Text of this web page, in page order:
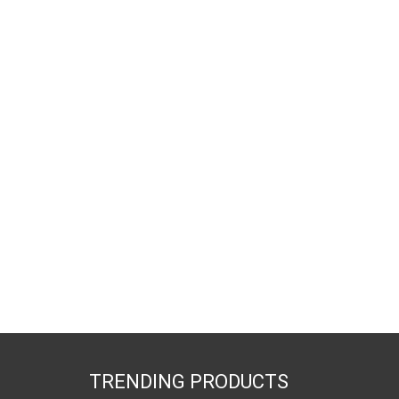
TRENDING PRODUCTS